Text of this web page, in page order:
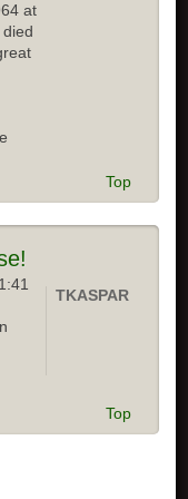
at
Top
TKASPAR
Top